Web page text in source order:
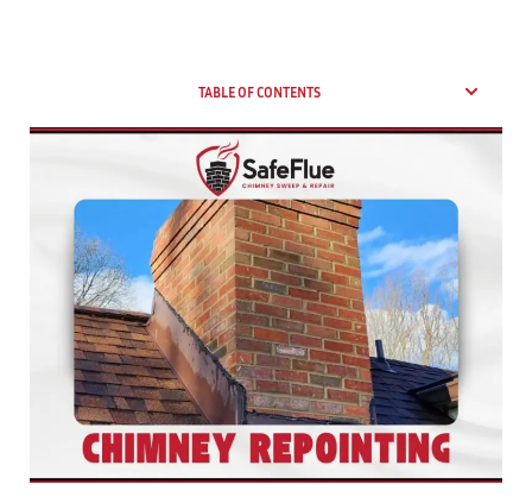
TABLE OF CONTENTS